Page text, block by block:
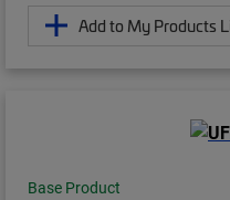
Add to My Products
Base Product